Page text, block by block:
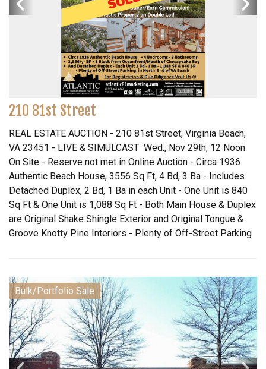
210 81st Street
REAL ESTATE AUCTION - 210 81st Street, Virginia Beach,
VA 23451 - LIVE & SIMULCAST Wed., Nov 29th, 12 Noon
On Site - Reserve not met in Online Auction - Circa 1936
Authentic Beach House, 3556 Sq Ft, 4 Bd, 3 Ba - Includes
Detached Duplex, 2 Bd, 1 Ba in each Unit - One Unit is 840
Sq Ft & One Unit is 1,088 Sq Ft - Both Main House & Duplex
are Original Shake Shingle Exterior and Original Tongue &
Groove Knotty Pine Interiors - Plenty of Off-Street Parking
Bulk/Portfolio Sale